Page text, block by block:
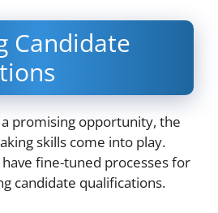
Candidate
promising opportunity, the
skills come into play.
fine-tuned processes for
candidate qualifications.